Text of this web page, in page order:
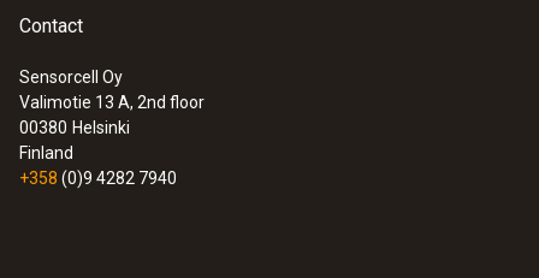
Contact
Sensorcell Oy
Valimotie 13 A, 2nd floor
00380 Helsinki
Finland
+358 (0)9 4282 7940